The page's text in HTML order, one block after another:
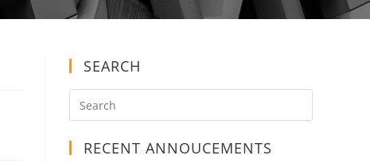
SEARCH
RECENT ANNOUCEMENTS